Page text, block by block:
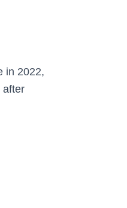
in 2022,
after